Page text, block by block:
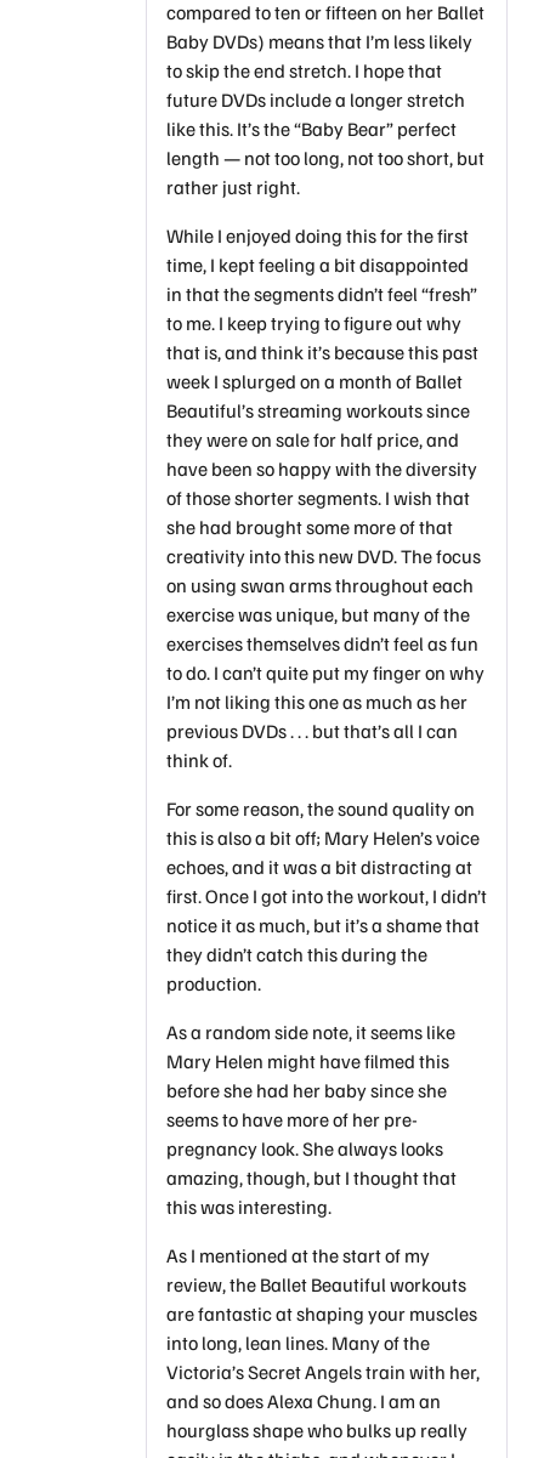
compared to ten or fifteen on her Ballet
Baby DVDs) means that I’m less likely
to skip the end stretch. I hope that
future DVDs include a longer stretch
like this. It’s the “Baby Bear” perfect
length — not too long, not too short, but
rather just right.
While I enjoyed doing this for the first
time, I kept feeling a bit disappointed
in that the segments didn’t feel “fresh”
to me. I keep trying to figure out why
that is, and think it’s because this past
week I splurged on a month of Ballet
Beautiful’s streaming workouts since
they were on sale for half price, and
have been so happy with the diversity
of those shorter segments. I wish that
she had brought some more of that
creativity into this new DVD. The focus
on using swan arms throughout each
exercise was unique, but many of the
exercises themselves didn’t feel as fun
to do. I can’t quite put my finger on why
I’m not liking this one as much as her
previous DVDs . . . but that’s all I can
think of.
For some reason, the sound quality on
this is also a bit off; Mary Helen’s voice
echoes, and it was a bit distracting at
first. Once I got into the workout, I didn’t
notice it as much, but it’s a shame that
they didn’t catch this during the
production.
As a random side note, it seems like
Mary Helen might have filmed this
before she had her baby since she
seems to have more of her pre-
pregnancy look. She always looks
amazing, though, but I thought that
this was interesting.
As I mentioned at the start of my
review, the Ballet Beautiful workouts
are fantastic at shaping your muscles
into long, lean lines. Many of the
Victoria’s Secret Angels train with her,
and so does Alexa Chung. I am an
hourglass shape who bulks up really